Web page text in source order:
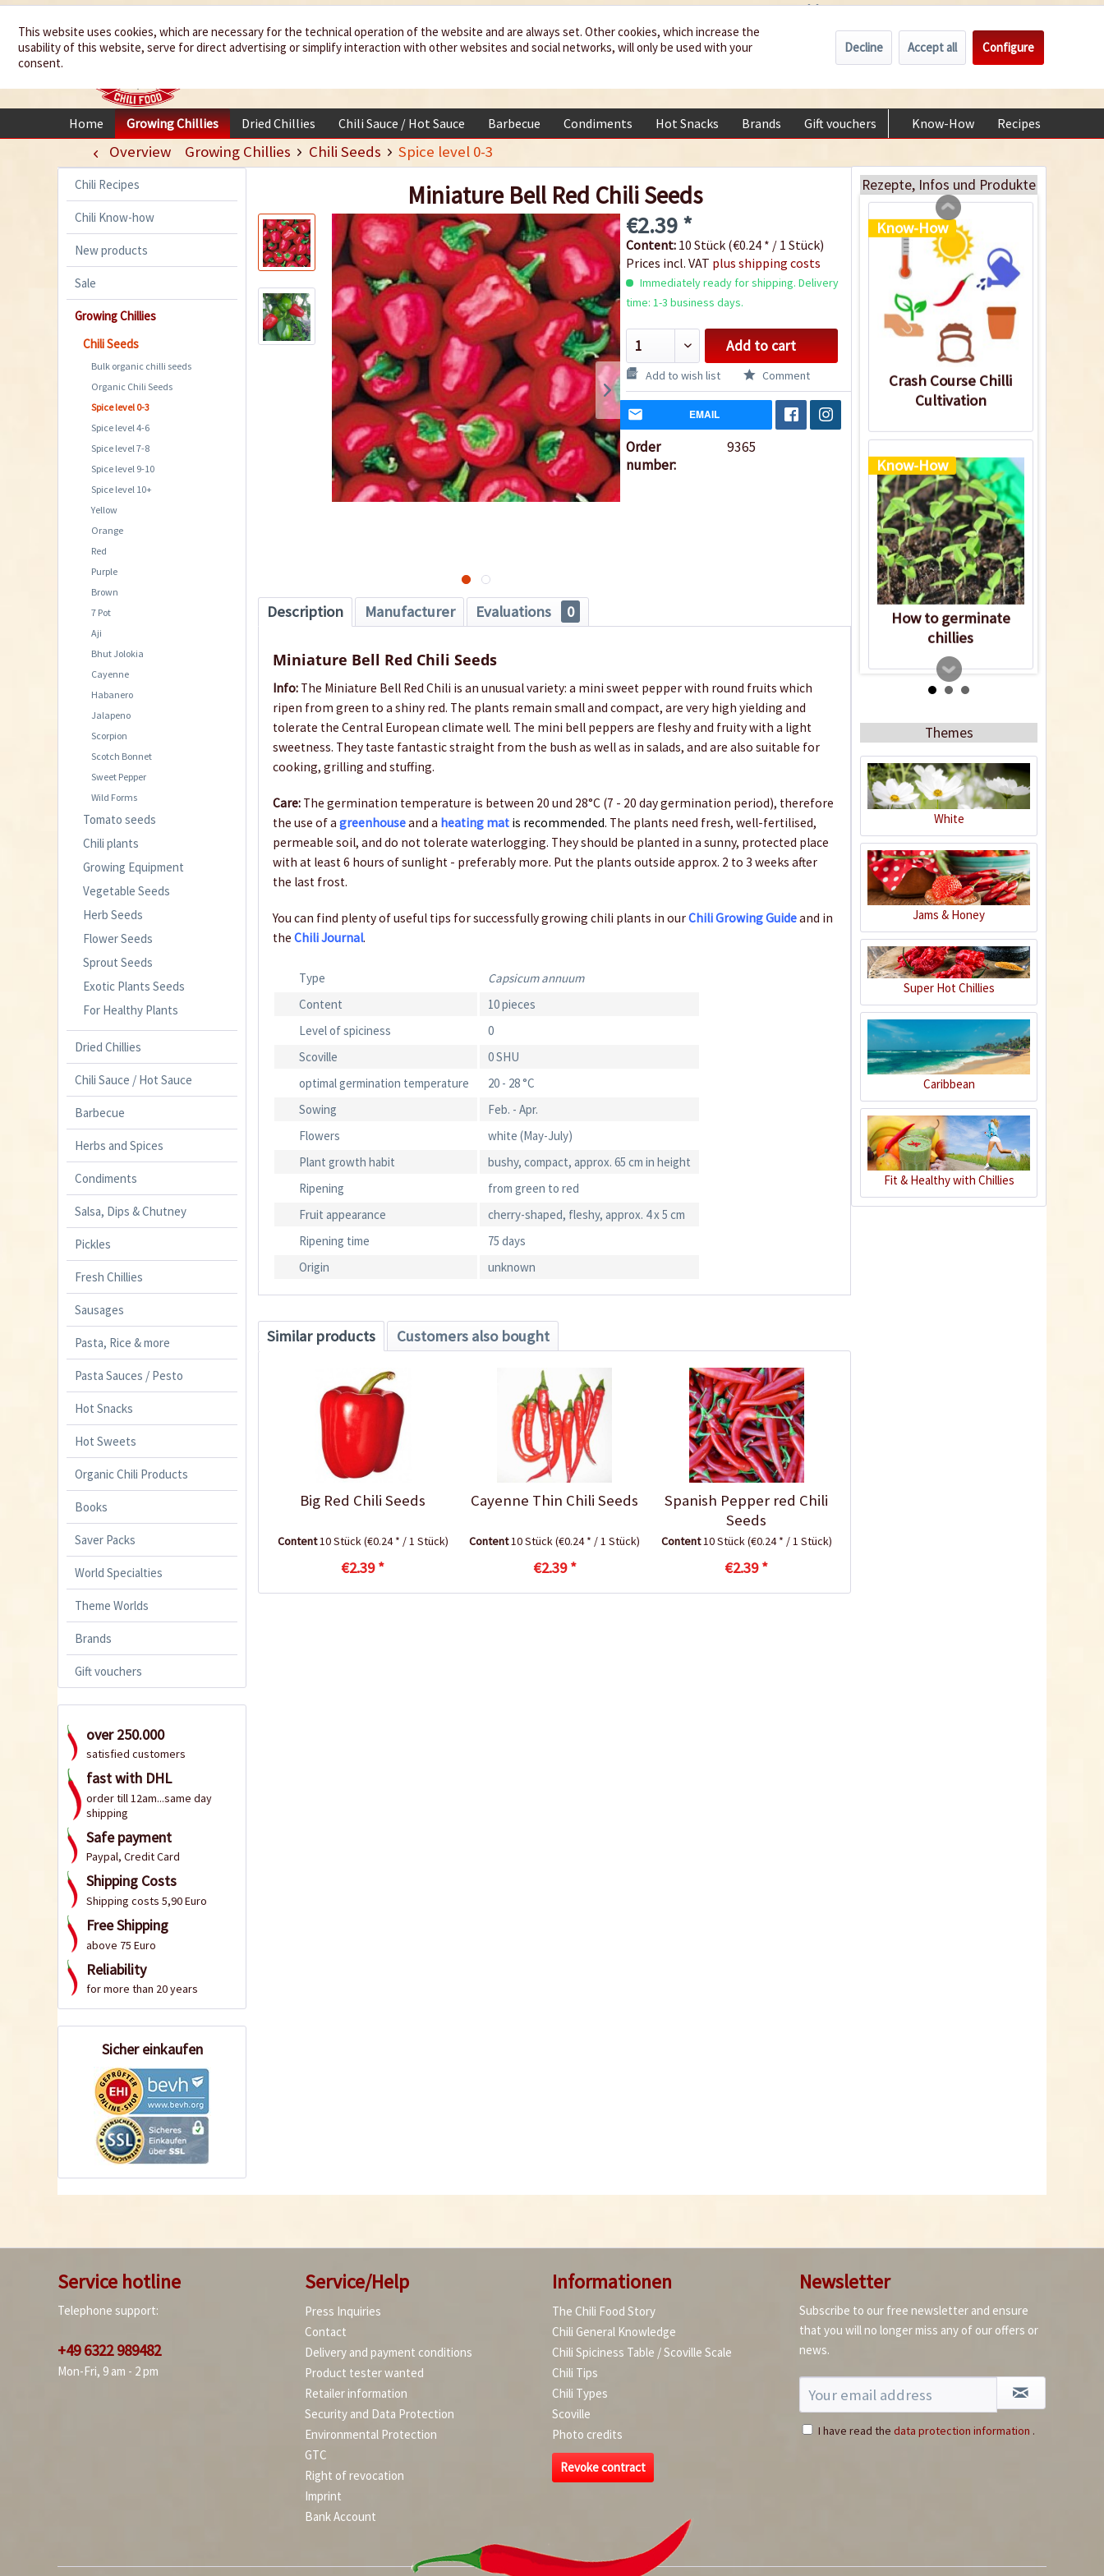
We spice up
your life My account €0.00 *
Home Growing Chillies Dried Chillies Chili Sauce / Hot Sauce Barbecue Condiments Hot Snacks Brands Gift vouchers Know-How Recipes
Overview Growing Chillies Chili Seeds Spice level 0-3
Chili Recipes
Chili Know-how
New products
Sale
Growing Chillies
Chili Seeds
Bulk organic chilli seeds
Organic Chili Seeds
Spice level 0-3
Spice level 4-6
Spice level 7-8
Spice level 9-10
Spice level 10+
Yellow
Orange
Red
Purple
Brown
7 Pot
Aji
Bhut Jolokia
Cayenne
Habanero
Jalapeno
Scorpion
Scotch Bonnet
Sweet Pepper
Wild Forms
Tomato seeds
Chili plants
Growing Equipment
Vegetable Seeds
Herb Seeds
Flower Seeds
Sprout Seeds
Exotic Plants Seeds
For Healthy Plants
Dried Chillies
Chili Sauce / Hot Sauce
Barbecue
Herbs and Spices
Condiments
Salsa, Dips & Chutney
Pickles
Fresh Chillies
Sausages
Pasta, Rice & more
Pasta Sauces / Pesto
Hot Snacks
Hot Sweets
Organic Chili Products
Books
Saver Packs
World Specialties
Theme Worlds
Brands
Gift vouchers
over 250.000
satisfied customers
fast with DHL
order till 12am...same day
shipping
Safe payment
Paypal, Credit Card
Shipping Costs
Shipping costs 5,90 Euro
Free Shipping
above 75 Euro
Reliability
for more than 20 years
Sicher einkaufen
Miniature Bell Red Chili Seeds
€2.39 *
Content: 10 Stück (€0.24 * / 1 Stück)
Prices incl. VAT plus shipping costs
Immediately ready for shipping. Delivery
time: 1-3 business days.
Add to cart
Add to wish list Comment
EMAIL
Order
number:
9365
Description Manufacturer Evaluations 0
Miniature Bell Red Chili Seeds
Info: The Miniature Bell Red Chili is an unusual variety: a mini sweet pepper with round fruits which
ripen from green to a shiny red. The plants remain small and compact, are very high yielding and
tolerate the Central European climate well. The mini bell peppers are fleshy and fruity with a light
sweetness. They taste fantastic straight from the bush as well as in salads, and are also suitable for
cooking, grilling and stuffing.
Care: The germination temperature is between 20 und 28°C (7 - 20 day germination period), therefore
the use of agreenhouseand a heating mat is recommended. The plants need fresh, well-fertilised,
permeable soil, and do not tolerate waterlogging. They should be planted in a sunny, protected place
with at least 6 hours of sunlight - preferably more. Put the plants outside approx. 2 to 3 weeks after
the last frost.
You can find plenty of useful tips for successfully growing chili plants in ourChili Growing Guideand in
theChili Journal.
Type
Capsicum annuum
Content
10 pieces
Level of spiciness
0
Scoville
0 SHU
optimal germination temperature
20 - 28 °C
Sowing
Feb. - Apr.
Flowers
white (May-July)
Plant growth habit
bushy, compact, approx. 65 cm in height
Ripening
from green to red
Fruit appearance
cherry-shaped, fleshy, approx. 4 x 5 cm
Ripening time
75 days
Origin
unknown
Similar products Customers also bought
Big Red Chili Seeds
Content10 Stück(€0.24 * / 1 Stück)
€2.39 *
Cayenne Thin Chili Seeds
Content10 Stück(€0.24 * / 1 Stück)
€2.39 *
Spanish Pepper red Chili
Seeds
Content10 Stück(€0.24 * / 1 Stück)
€2.39 *
Rezepte, Infos und Produkte
€0.29 *
Know-How
Crash Course Chilli
Cultivation
Know-How
How to germinate
chillies
Organic Chili Fertiliser
Content0.5 liter(€21.98 * / 1 liter)
€10.99 *
Add to cart
Charly Chili - plant
pot gray
Content1 Stück
How to germinate
chillies
Themes
White
Jams & Honey
Super Hot Chillies
Caribbean
Fit & Healthy with Chillies
Service hotline
Telephone support:
+49 6322 989482
Mon-Fri, 9 am - 2 pm
Service/Help
Press Inquiries
Contact
Delivery and payment conditions
Product tester wanted
Retailer information
Security and Data Protection
Environmental Protection
GTC
Right of revocation
Imprint
Bank Account
Informationen
The Chili Food Story
Chili General Knowledge
Chili Spiciness Table / Scoville Scale
Chili Tips
Chili Types
Scoville
Photo credits
Revoke contract
Newsletter
Subscribe to our free newsletter and ensure
that you will no longer miss any of our offers or
news.
I have read the data protection information .
This website uses cookies, which are necessary for the technical operation of the website and are always set. Other cookies, which increase the
usability of this website, serve for direct advertising or simplify interaction with other websites and social networks, will only be used with your
consent.
Decline Accept all Configure